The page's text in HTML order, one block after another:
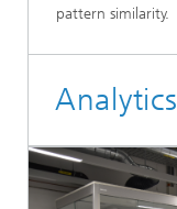
pattern similarity.
Analytics